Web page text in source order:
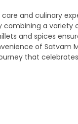
and culinary
combining a
and spices
of Satvam
that